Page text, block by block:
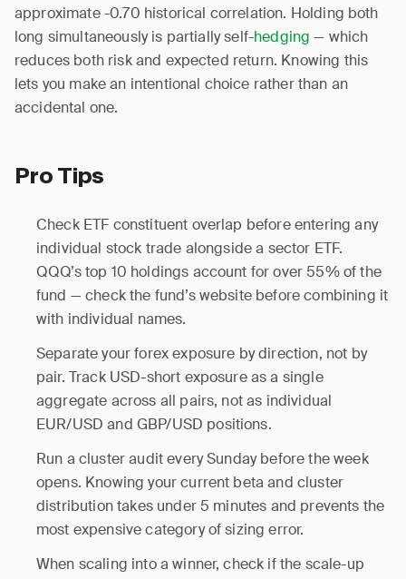
approximate -0.70 historical correlation. Holding both
long simultaneously is partially self-hedging — which
reduces both risk and expected return. Knowing this
lets you make an intentional choice rather than an
accidental one.
Pro Tips
Check ETF constituent overlap before entering any
individual stock trade alongside a sector ETF.
QQQ’s top 10 holdings account for over 55% of the
fund — check the fund’s website before combining it
with individual names.
Separate your forex exposure by direction, not by
pair. Track USD-short exposure as a single
aggregate across all pairs, not as individual
EUR/USD and GBP/USD positions.
Run a cluster audit every Sunday before the week
opens. Knowing your current beta and cluster
distribution takes under 5 minutes and prevents the
most expensive category of sizing error.
When scaling into a winner, check if the scale-up